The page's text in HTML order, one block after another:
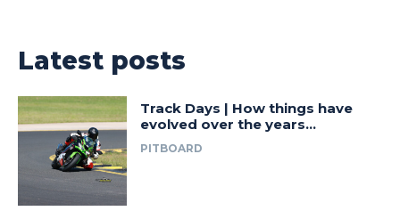
Latest posts
Track Days | How things have
evolved over the years…
PITBOARD